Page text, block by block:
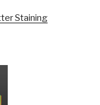
Staining